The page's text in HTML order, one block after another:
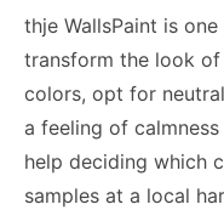
thje WallsPaint is
transform the look of
colors, opt for
a feeling of
help deciding which
samples at a local